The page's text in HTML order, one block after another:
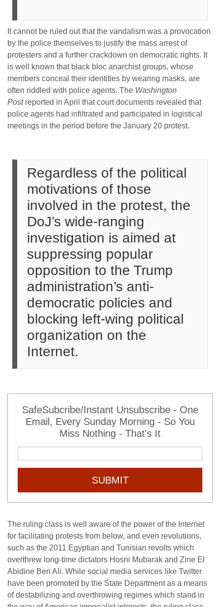
It cannot be ruled out that the vandalism was a provocation
by the police themselves to justify the mass arrest of
protesters and a further crackdown on democratic rights. It
is well known that black bloc anarchist groups, whose
members conceal their identities by wearing masks, are
often riddled with police agents. The Washington
Postreported in April that court documents revealed that
police agents had infiltrated and participated in logistical
meetings in the period before the January 20 protest.
Regardless of the political
motivations of those
involved in the protest, the
DoJ’s wide-ranging
investigation is aimed at
suppressing popular
opposition to the Trump
administration’s anti-
democratic policies and
blocking left-wing political
organization on the
Internet.
SafeSubcribe/Instant Unsubscribe - One
Email, Every Sunday Morning - So You
Miss Nothing - That's It
SUBMIT
The ruling class is well aware of the power of the Internet
for facilitating protests from below, and even revolutions,
such as the 2011 Egyptian and Tunisian revolts which
overthrew long-time dictators Hosni Mubarak and Zine El
Abidine Ben Ali. While social media services like Twitter
have been promoted by the State Department as a means
of destabilizing and overthrowing regimes which stand in